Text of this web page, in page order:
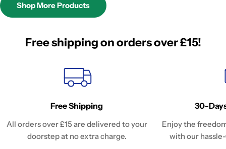
Shop More Products
Free shipping on orders over £15!
Free Shipping
All orders over £15 are delivered to your
doorstep at no extra charge.
30-
Enjoy the
with our